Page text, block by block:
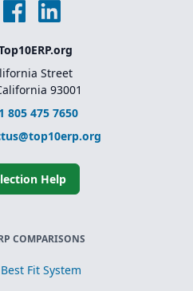
Street
93001
805 475 7650
Help
COMPARISONS
Fit System